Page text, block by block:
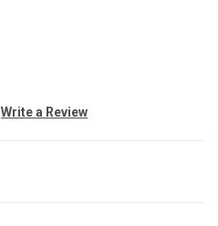
Write a Review